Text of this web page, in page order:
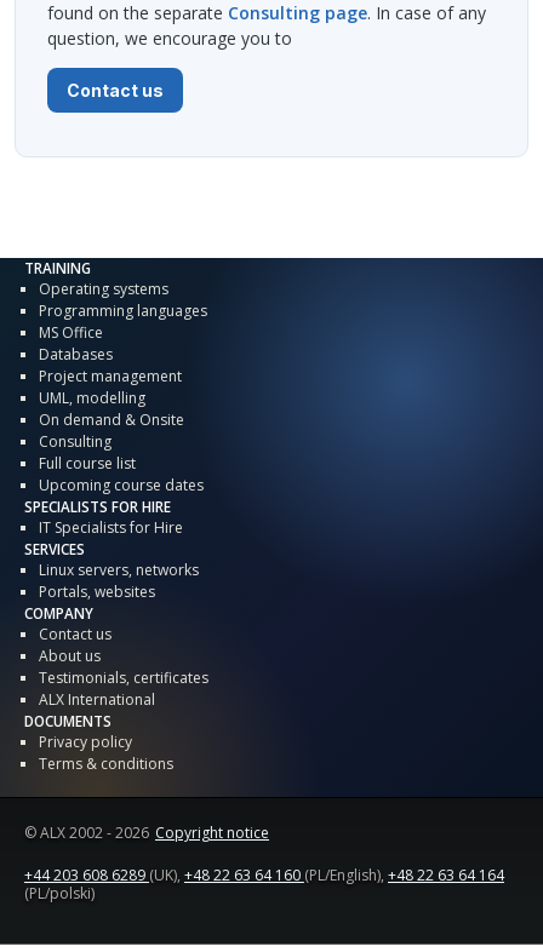
found on the separate Consulting page. In case of any
question, we encourage you to
Contact us
TRAINING
Operating systems
Programming languages
MS Office
Databases
Project management
UML, modelling
On demand & Onsite
Consulting
Full course list
Upcoming course dates
SPECIALISTS FOR HIRE
IT Specialists for Hire
SERVICES
Linux servers, networks
Portals, websites
COMPANY
Contact us
About us
Testimonials, certificates
ALX International
DOCUMENTS
Privacy policy
Terms & conditions
© ALX2002 - 2026 Copyright notice
+44 203 608 6289 (UK), +48 22 63 64 160 (PL/English), +48 22 63 64 164
(PL/polski)